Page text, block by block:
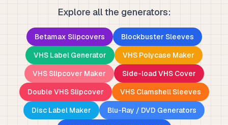
Explore all the generators:
Betamax Slipcovers
Blockbuster Sleeves
VHS Label Generator
VHS Polycase Maker
VHS Slipcover Maker
Side-load VHS Cover
Double VHS Slipcover
VHS Clamshell Sleeves
Disc Label Maker
Blu-Ray / DVD Generators